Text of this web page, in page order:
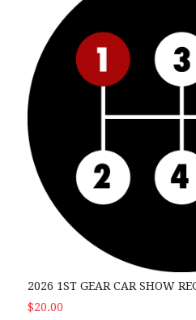
2026 1ST GEAR CAR SHOW
$20.00